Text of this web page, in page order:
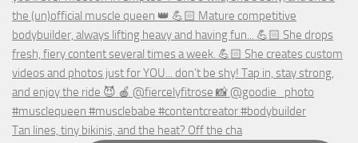
Tan lines, tiny bikinis, and the heat? Off the cha